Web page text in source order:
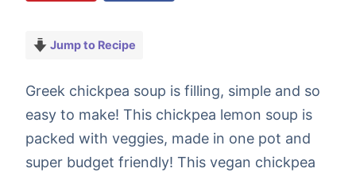
Jump to Recipe
Greek chickpea soup is filling, simple and so
easy to make! This chickpea lemon soup is
packed with veggies, made in one pot and
super budget friendly! This vegan chickpea